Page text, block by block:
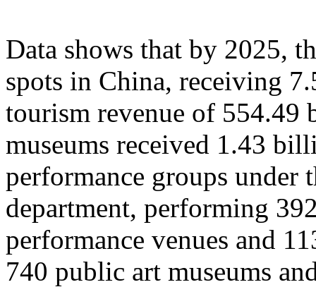
Data shows that by 2025,
spots in China, receiving
tourism revenue of 554.49
museums received 1.43
performance groups under
department, performing
performance venues and
740 public art museums